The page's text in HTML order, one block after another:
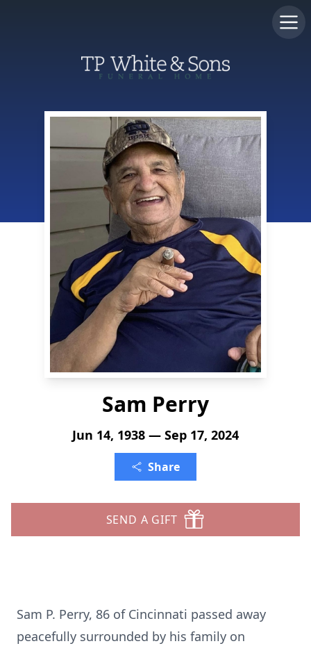
Sam Perry
Jun 14, 1938 — Sep 17, 2024
Share
SEND A GIFT
Sam P. Perry, 86 of Cincinnati passed away
peacefully surrounded by his family on